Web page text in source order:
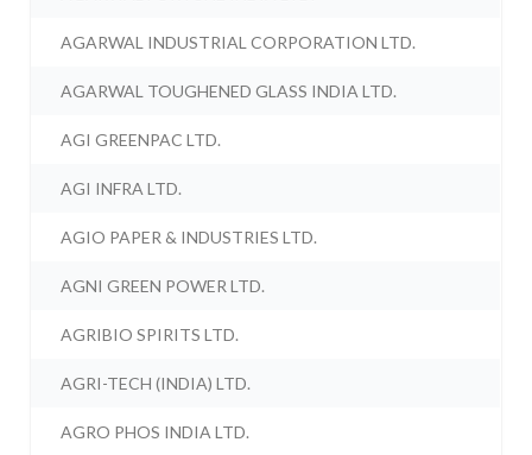
AGARWAL INDUSTRIAL CORPORATION LTD.
AGARWAL TOUGHENED GLASS INDIA LTD.
AGI GREENPAC LTD.
AGI INFRA LTD.
AGIO PAPER & INDUSTRIES LTD.
AGNI GREEN POWER LTD.
AGRIBIO SPIRITS LTD.
AGRI-TECH (INDIA) LTD.
AGRO PHOS INDIA LTD.